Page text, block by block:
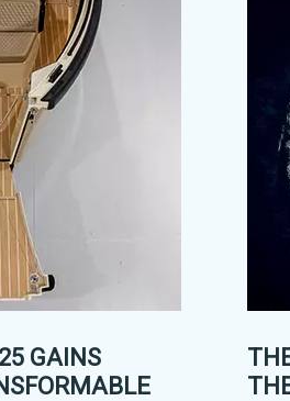
GAINS